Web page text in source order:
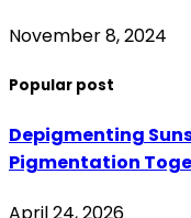
November 8, 2024
Popular post
Depigmenting
Pigmentation